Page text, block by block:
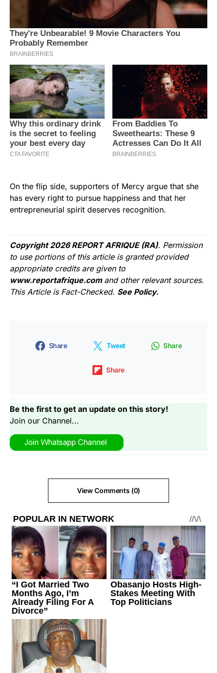
On the flip side, supporters of Mercy argue that she
has every right to pursue happiness and that her
entrepreneurial spirit deserves recognition.
Copyright 2026 REPORT AFRIQUE (RA). Permission
to use portions of this article is granted provided
appropriate credits are given to
www.reportafrique.com and other relevant sources.
This Article is Fact-Checked. See Policy.
Share Tweet Share
Share
Be the first to get an update on this story!
Join our Channel...
View Comments (0)